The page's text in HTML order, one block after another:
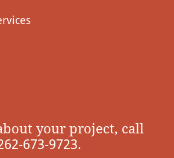
your project, call
673-9723.